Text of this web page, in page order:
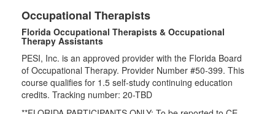
Occupational Therapists
Florida Occupational Therapists & Occupational
Therapy Assistants
PESI, Inc. is an approved provider with the Florida Board
of Occupational Therapy. Provider Number #50-399. This
course qualifies for 1.5 self-study continuing education
credits. Tracking number: 20-TBD